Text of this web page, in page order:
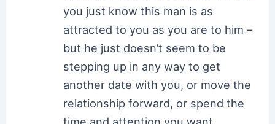
you just know this man is as
attracted to you as you are to him –
but he just doesn’t seem to be
stepping up in any way to get
another date with you, or move the
relationship forward, or spend the